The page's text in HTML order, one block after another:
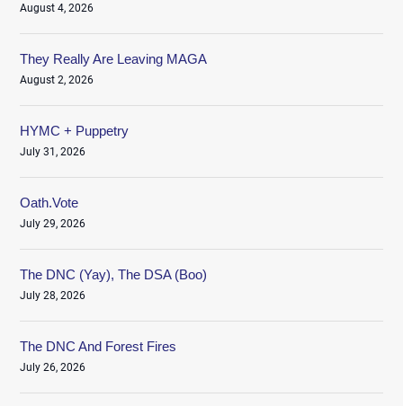
August 4, 2026
They Really Are Leaving MAGA
August 2, 2026
HYMC + Puppetry
July 31, 2026
Oath.Vote
July 29, 2026
The DNC (Yay), The DSA (Boo)
July 28, 2026
The DNC And Forest Fires
July 26, 2026